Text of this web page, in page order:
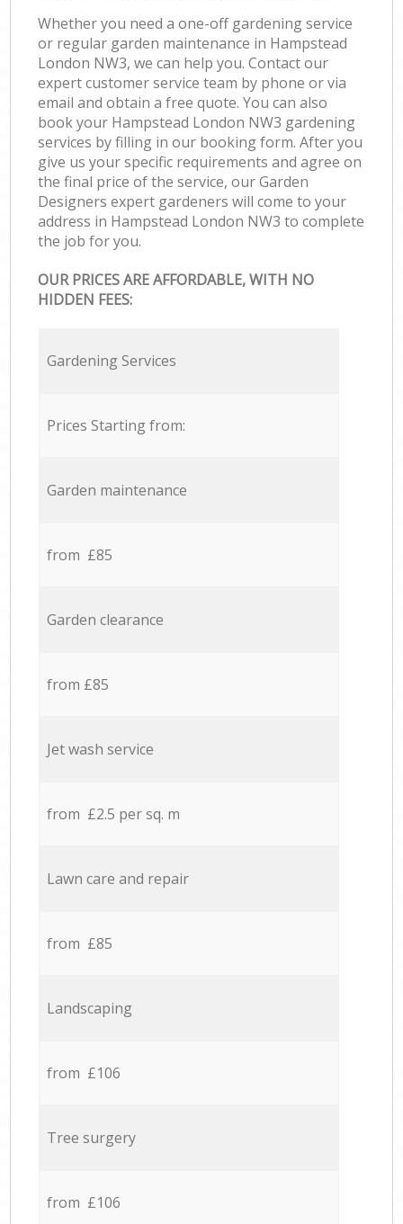
Whether you need a one-off gardening service
or regular garden maintenance in Hampstead
London NW3, we can help you. Contact our
expert customer service team by phone or via
email and obtain a free quote. You can also
book your Hampstead London NW3 gardening
services by filling in our booking form. After you
give us your specific requirements and agree on
the final price of the service, our Garden
Designers expert gardeners will come to your
address in Hampstead London NW3 to complete
the job for you.
OUR PRICES ARE AFFORDABLE, WITH NO
HIDDEN FEES:
Gardening Services
Prices Starting from:
Garden maintenance
from £85
Garden clearance
from £85
Jet wash service
from £2.5 per sq. m
Lawn care and repair
from £85
Landscaping
from £106
Tree surgery
from £106